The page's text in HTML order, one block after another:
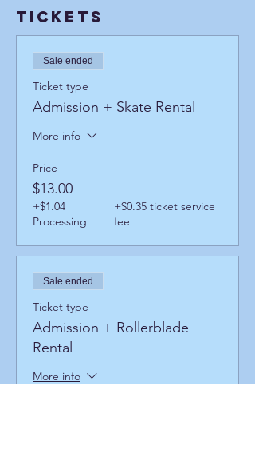
Tickets
Sale ended
Ticket type
Admission + Skate Rental
More info
Price
$13.00
+$1.04
Processing
+$0.35 ticket service
fee
Sale ended
Ticket type
Admission + Rollerblade
Rental
More info